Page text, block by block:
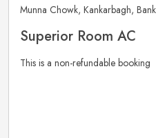
Munna Chowk, Kankarbagh,
Superior Room AC
This is a non-refundable booking